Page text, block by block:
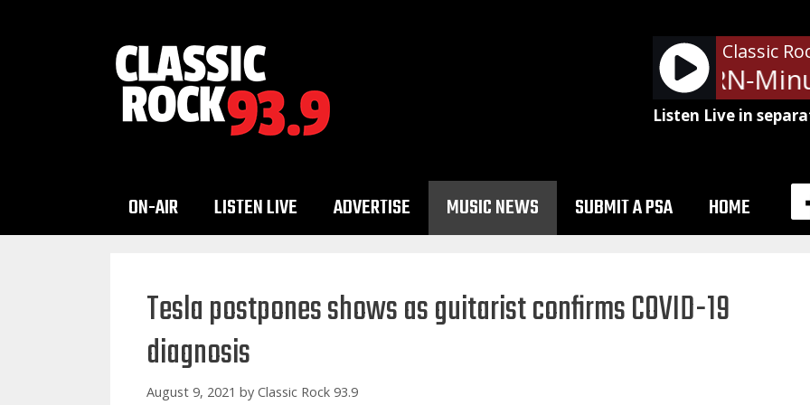
Classic
NetSpots - LRN-
Listen Live in
ON-AIR LISTEN LIVE ADVERTISE MUSIC NEWS SUBMIT A PSA HOME
Tesla postpones shows as guitarist confirms COVID-19
diagnosis
August 9, 2021 by Classic Rock 93.9